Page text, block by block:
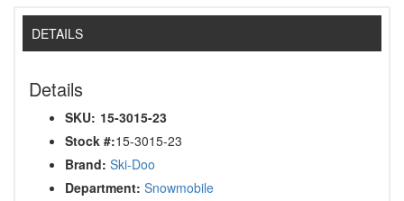
DETAILS
Details
SKU: 15-3015-23
Stock #:15-3015-23
Brand: Ski-Doo
Department: Snowmobile